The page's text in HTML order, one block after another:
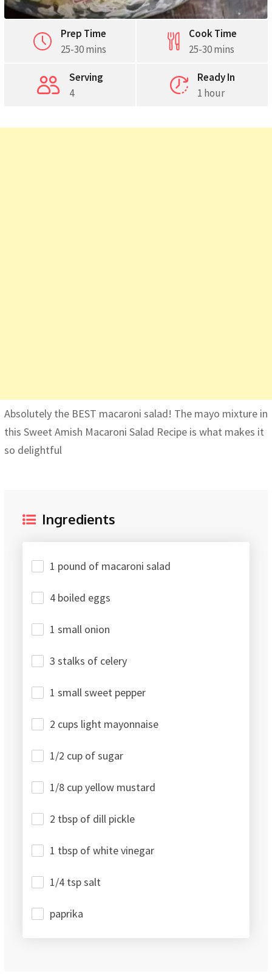
Prep Time
25-30 mins
Cook Time
25-30 mins
Serving
4
Ready In
1 hour
Absolutely the BEST macaroni salad! The mayo mixture in
this Sweet Amish Macaroni Salad Recipe is what makes it
so delightful
Ingredients
1 pound of macaroni salad
4 boiled eggs
1 small onion
3 stalks of celery
1 small sweet pepper
2 cups light mayonnaise
1/2 cup of sugar
1/8 cup yellow mustard
2 tbsp of dill pickle
1 tbsp of white vinegar
1/4 tsp salt
paprika